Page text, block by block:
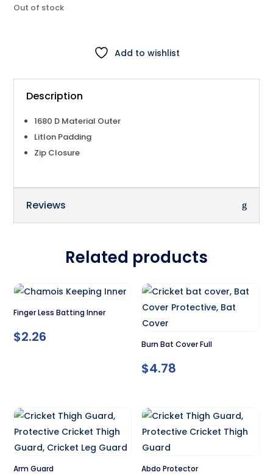
Out of stock
Add to wishlist
Description
1680 D Material Outer
Litlon Padding
Zip Closure
Reviews
Related products
Finger Less Batting Inner
$2.26 Burn Bat Cover Full
$4.78
Arm Guard Abdo Protector